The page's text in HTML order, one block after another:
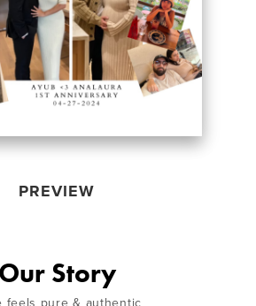
PREVIEW
Our Story
feels pure & authentic